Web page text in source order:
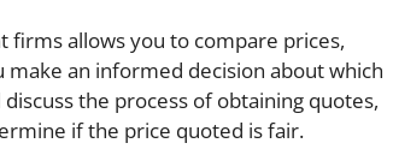
allows you to compare prices,
make an informed decision about which
the process of obtaining quotes,
if the price quoted is fair.